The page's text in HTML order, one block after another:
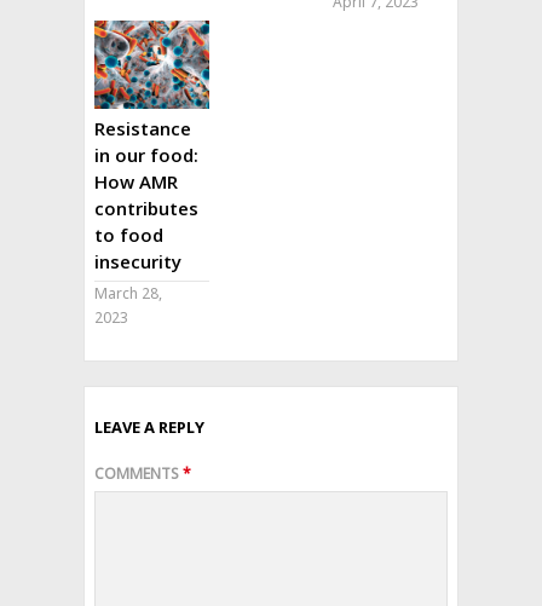
Resistance
in our food:
How AMR
contributes
to food
insecurity
March 28,
2023
LEAVE A REPLY
COMMENTS*